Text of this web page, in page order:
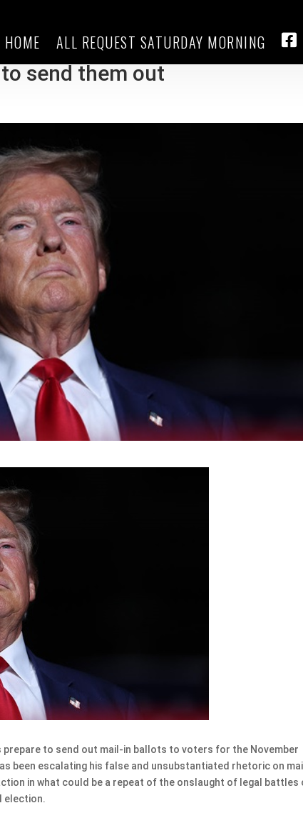
HOME ALL REQUEST SATURDAY MORNING
messaging on mail-in
send them out
prepare to send out mail-in ballots to voters for the November
been escalating his false and unsubstantiated rhetoric on
in what could be a repeat of the onslaught of legal battles
election.